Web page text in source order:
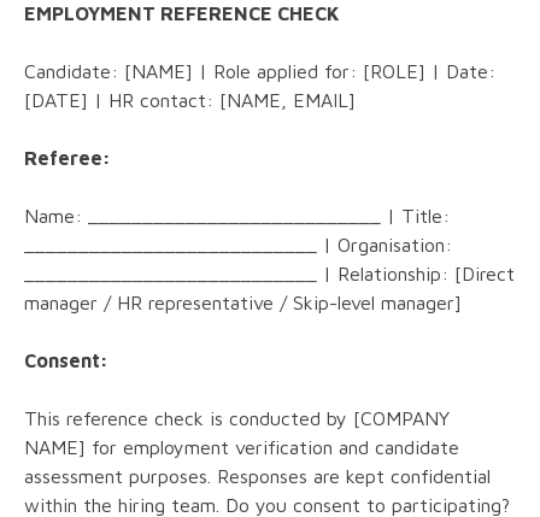
EMPLOYMENT REFERENCE CHECK
Candidate: [NAME] | Role applied for: [ROLE] | Date:
[DATE] | HR contact: [NAME, EMAIL]
Referee:
Name: ___________________________ | Title:
___________________________ | Organisation:
___________________________ | Relationship: [Direct
manager / HR representative / Skip-level manager]
Consent:
This reference check is conducted by [COMPANY
NAME] for employment verification and candidate
assessment purposes. Responses are kept confidential
within the hiring team. Do you consent to participating?